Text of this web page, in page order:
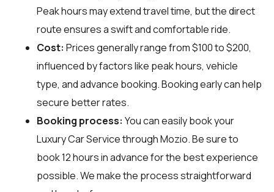
Peak hours may extend travel time, but the direct
route ensures a swift and comfortable ride.
Cost: Prices generally range from $100 to $200,
influenced by factors like peak hours, vehicle
type, and advance booking. Booking early can help
secure better rates.
Booking process: You can easily book your
Luxury Car Service throughMozio. Be sure to
book 12 hours in advance for the best experience
possible. We make the process straightforward